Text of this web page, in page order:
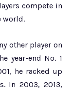
compete in
world.
other player on
year-end No. 1
he racked up
In 2003, 2013,